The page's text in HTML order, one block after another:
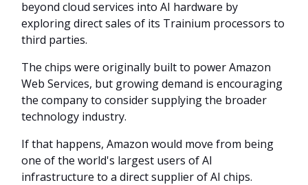
beyond cloud services into AI hardware by
exploring direct sales of its Trainium processors to
third parties.
The chips were originally built to power Amazon
Web Services, but growing demand is encouraging
the company to consider supplying the broader
technology industry.
If that happens, Amazon would move from being
one of the world's largest users of AI
infrastructure to a direct supplier of AI chips.